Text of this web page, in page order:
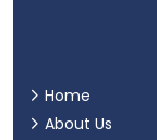
Home
About Us